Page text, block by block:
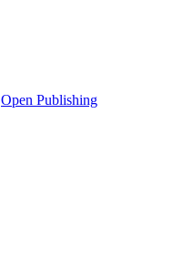
Open Publishing